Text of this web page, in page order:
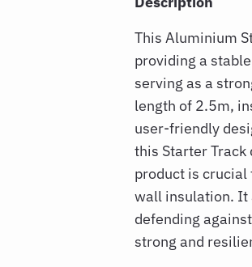
This Aluminium
providing a
serving as a
length of 2.5m,
user-friendly
this Starter Track
product is crucial
wall insulation. It
defending
strong and